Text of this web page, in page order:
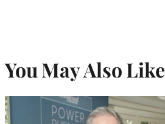
You May Also Like